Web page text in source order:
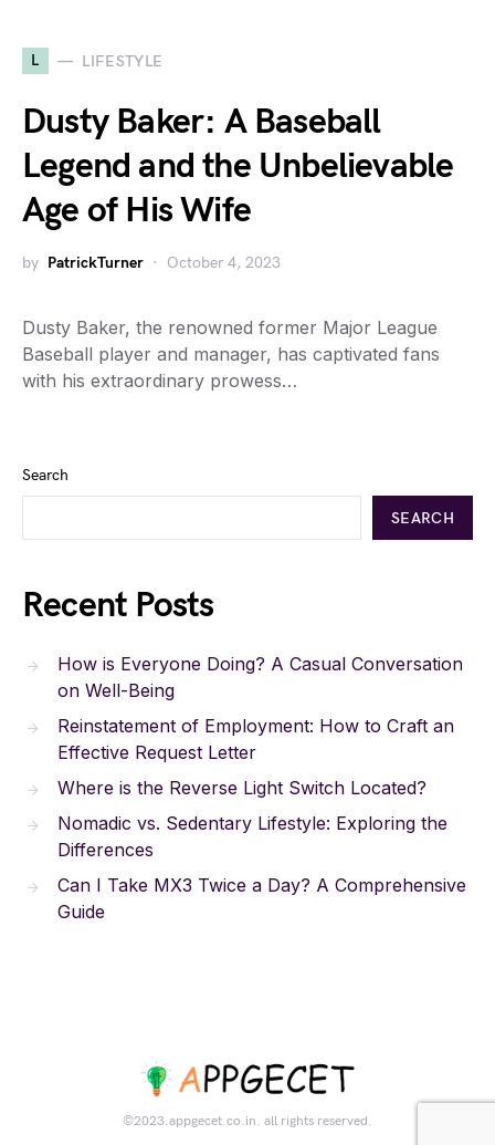
L LIFESTYLE
Dusty Baker: A Baseball
Legend and the Unbelievable
Age of His Wife
by PatrickTurner October 4, 2023
Dusty Baker, the renowned former Major League
Baseball player and manager, has captivated fans
with his extraordinary prowess…
Search
SEARCH
Recent Posts
How is Everyone Doing? A Casual Conversation
on Well-Being
Reinstatement of Employment: How to Craft an
Effective Request Letter
Where is the Reverse Light Switch Located?
Nomadic vs. Sedentary Lifestyle: Exploring the
Differences
Can I Take MX3 Twice a Day? A Comprehensive
Guide
©2023.appgecet.co.in. all rights reserved.